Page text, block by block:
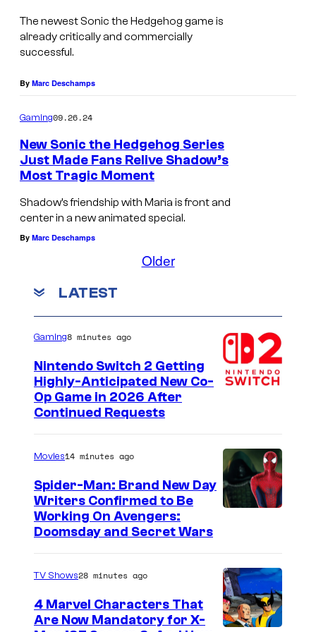
The newest Sonic the Hedgehog game is
already critically and commercially
successful.
By Marc Deschamps
Gaming09.26.24
New Sonic the Hedgehog Series
Just Made Fans Relive Shadow’s
Most Tragic Moment
Shadow’s friendship with Maria is front and
center in a new animated special.
By Marc Deschamps
Older
LATEST
Gaming8 minutes ago
Nintendo Switch 2 Getting
Highly-Anticipated New Co-
Op Game in 2026 After
Continued Requests
v
e
l
Movies14 minutes ago
Spider-Man: Brand New Day
Writers Confirmed to Be
Working On Avengers:
Doomsday and Secret Wars
TV Shows28 minutes ago
4 Marvel Characters That
Are Now Mandatory for X-